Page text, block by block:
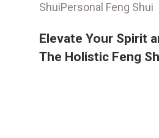
ShuiPersonal Feng Shui
Elevate Your Spirit
The Holistic Feng